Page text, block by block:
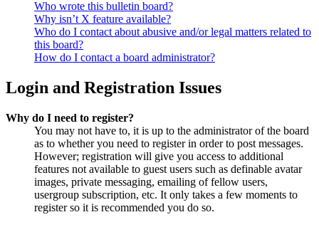
Who wrote this bulletin board?
Why isn’t X feature available?
Who do I contact about abusive and/or legal matters related to
this board?
How do I contact a board administrator?
Login and Registration Issues
Why do I need to register?
You may not have to, it is up to the administrator of the board
as to whether you need to register in order to post messages.
However; registration will give you access to additional
features not available to guest users such as definable avatar
images, private messaging, emailing of fellow users,
usergroup subscription, etc. It only takes a few moments to
register so it is recommended you do so.